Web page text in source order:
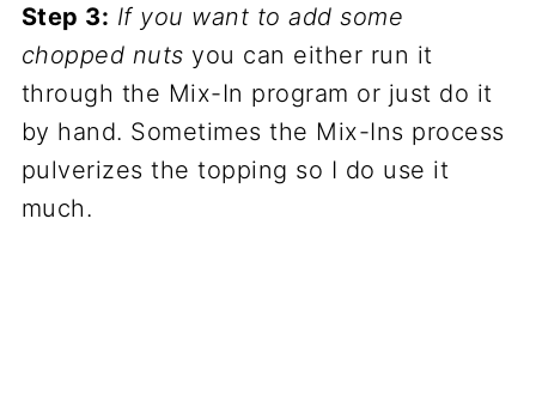
Step 3: If you want to add some
chopped nuts you can either run it
through the Mix-In program or just do it
by hand. Sometimes the Mix-Ins process
pulverizes the topping so I do use it
much.